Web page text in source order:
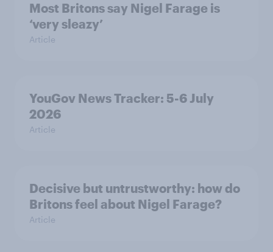
Most Britons say Nigel Farage is
‘very sleazy’
Article
YouGov News Tracker: 5-6 July
2026
Article
Decisive but untrustworthy: how do
Britons feel about Nigel Farage?
Article